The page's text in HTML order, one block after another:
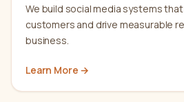
We build social media systems
customers and drive measurable
business.
Learn More →